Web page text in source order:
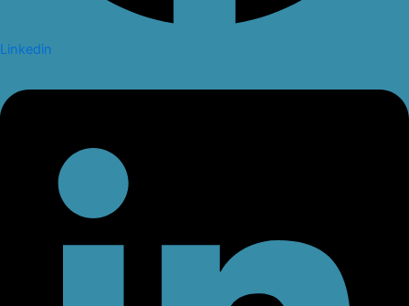
Linkedin